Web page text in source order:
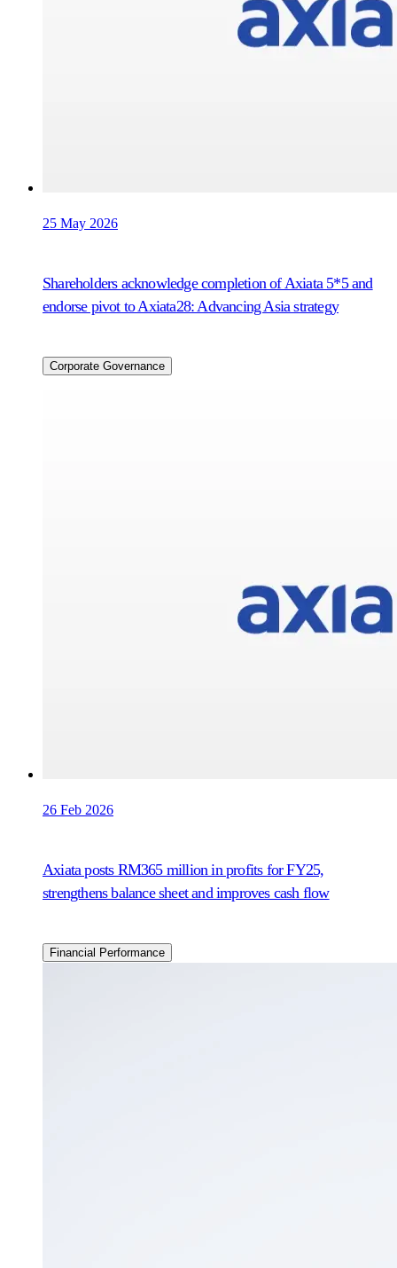
25 May 2026
Shareholders acknowledge completion of Axiata 5*5 and
endorse pivot to Axiata28: Advancing Asia strategy
Corporate Governance
26 Feb 2026
Axiata posts RM365 million in profits for FY25,
strengthens balance sheet and improves cash flow
Financial Performance